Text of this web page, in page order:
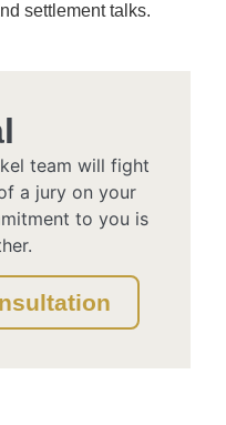
settlement talks.
team will fight
a jury on your
to you is